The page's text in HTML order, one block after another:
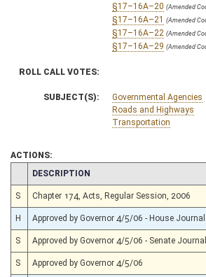
§17–16A–20 (Amended
§17–16A–21 (Amended
§17–16A–22 (Amended
§17–16A–29 (Amended
ROLL CALL VOTES:
SUBJECT(S):
Governmental Agencies
Roads and Highways
Transportation
ACTIONS:
CHAMBER
DESCRIPTION
S Chapter 174, Acts, Regular Session, 2006
H Approved by Governor 4/5/06 - House Journal
S Approved by Governor 4/5/06 - Senate Journal
S Approved by Governor 4/5/06